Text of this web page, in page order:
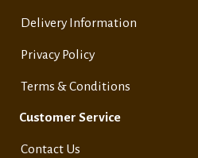
Delivery Information
Privacy Policy
Terms & Conditions
Customer Service
Contact Us